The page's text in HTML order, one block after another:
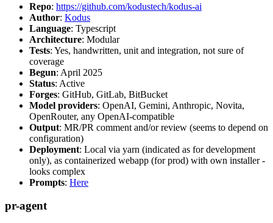
Repo: https://github.com/kodustech/kodus-ai
Author: Kodus
Language: Typescript
Architecture: Modular
Tests: Yes, handwritten, unit and integration, not sure of
coverage
Begun: April 2025
Status: Active
Forges: GitHub, GitLab, BitBucket
Model providers: OpenAI, Gemini, Anthropic, Novita,
OpenRouter, any OpenAI-compatible
Output: MR/PR comment and/or review (seems to depend on
configuration)
Deployment: Local via yarn (indicated as for development
only), as containerized webapp (for prod) with own installer -
looks complex
Prompts: Here
pr-agent